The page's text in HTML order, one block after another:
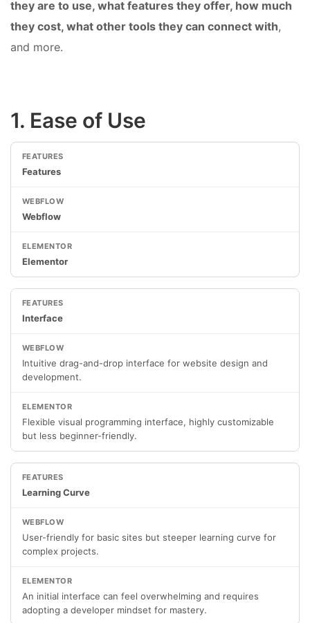
they are to use, what features they offer, how much
they cost, what other tools they can connect with,
and more.
1. Ease of Use
Features
Webflow
Elementor
Interface
Intuitive drag-and-drop interface for website design and
development.
Flexible visual programming interface, highly customizable
but less beginner-friendly.
Learning Curve
User-friendly for basic sites but steeper learning curve for
complex projects.
An initial interface can feel overwhelming and requires
adopting a developer mindset for mastery.